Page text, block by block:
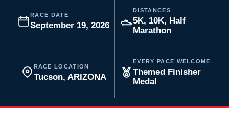
RACE DATE
September 19, 2026
DISTANCES
5K, 10K, Half
Marathon
RACE LOCATION
Tucson, ARIZONA
EVERY PACE WELCOME
Themed Finisher
Medal